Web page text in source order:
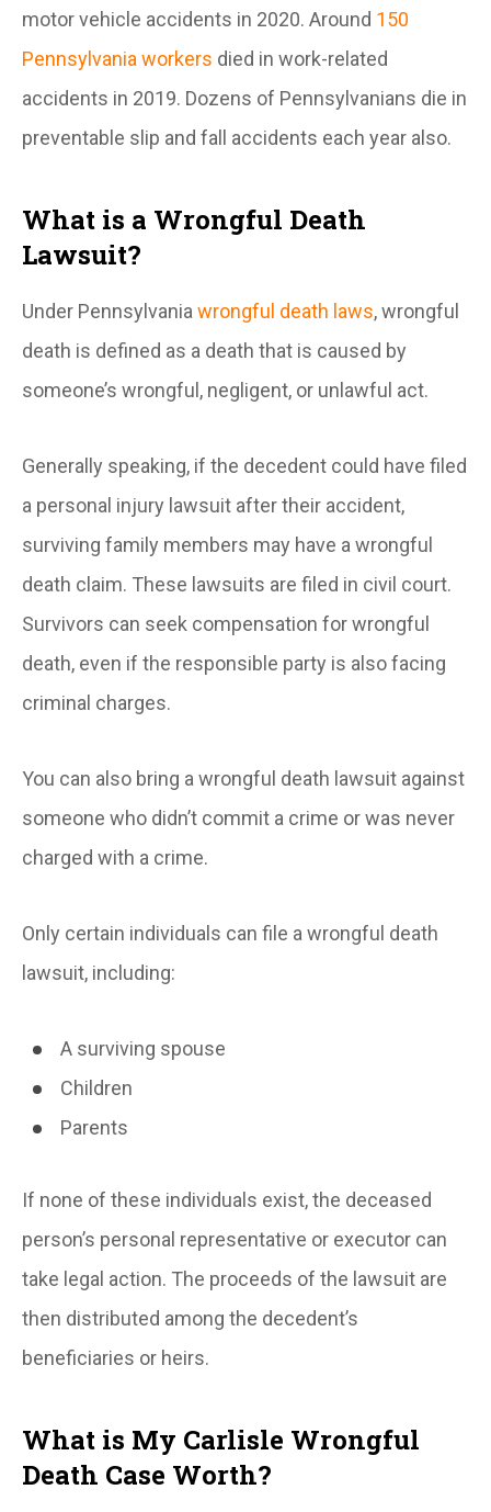
motor vehicle accidents in 2020. Around 150
Pennsylvania workers died in work-related
accidents in 2019. Dozens of Pennsylvanians die in
preventable slip and fall accidents each year also.
What is a Wrongful Death
Lawsuit?
Under Pennsylvania wrongful death laws, wrongful
death is defined as a death that is caused by
someone’s wrongful, negligent, or unlawful act.
Generally speaking, if the decedent could have filed
a personal injury lawsuit after their accident,
surviving family members may have a wrongful
death claim. These lawsuits are filed in civil court.
Survivors can seek compensation for wrongful
death, even if the responsible party is also facing
criminal charges.
You can also bring a wrongful death lawsuit against
someone who didn’t commit a crime or was never
charged with a crime.
Only certain individuals can file a wrongful death
lawsuit, including:
A surviving spouse
Children
Parents
If none of these individuals exist, the deceased
person’s personal representative or executor can
take legal action. The proceeds of the lawsuit are
then distributed among the decedent’s
beneficiaries or heirs.
What is My Carlisle Wrongful
Death Case Worth?